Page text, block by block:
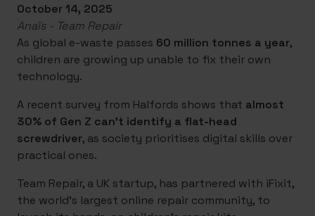
October 14, 2025
Anaïs - Team Repair
As global e-waste passes 60 million tonnes a year,
children are growing up unable to fix their own
technology.
A recent survey from Halfords shows that almost
30% of Gen Z can’t identify a flat-head
screwdriver, as society prioritises digital skills over
practical ones.
Team Repair, a UK startup, has partnered with iFixit,
the world’s largest online repair community, to